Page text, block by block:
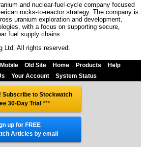
and nuclear-fuel-cycle company focused
rocks-to-reactor strategy. The company is
uranium exploration and development,
with a focus on supporting secure,
fuel supply chains.
Ltd. All rights reserved.
Old Site Home Products
Help
Your Account System Status
Subscribe to Stockwatch
30-Day Trial ***
up for FREE
Articles by email